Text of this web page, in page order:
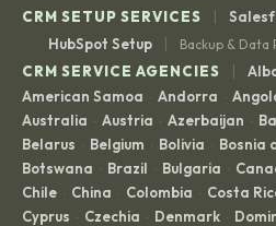
CRM SETUP SERVICES
|
HubSpot Setup
| Backup & Data
CRM SERVICE AGENCIES |
American Samoa · Andorra ·
Australia · Austria · Azerbaijan ·
Belarus · Belgium · Bolivia · Bosnia
Botswana · Brazil · Bulgaria ·
Chile · China · Colombia · Costa
Cyprus · Czechia · Denmark ·